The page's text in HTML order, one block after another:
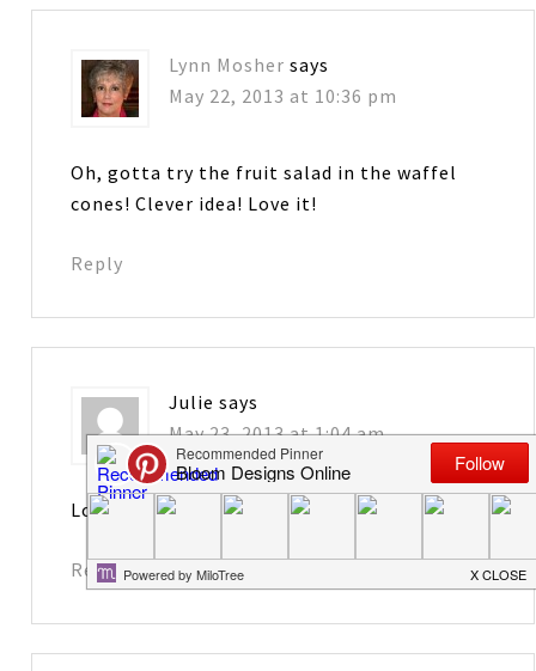
Lynn Mosher says
May 22, 2013 at 10:36 pm
Oh, gotta try the fruit salad in the waffel
cones! Clever idea! Love it!
Reply
Julie says
May 23, 2013 at 1:04 am
Love the cheesecake in a jar!
Reply